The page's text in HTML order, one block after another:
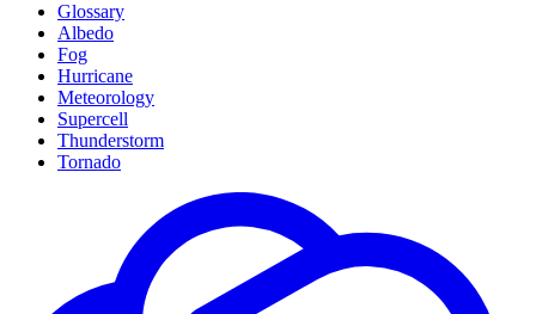
Glossary
Albedo
Fog
Hurricane
Meteorology
Supercell
Thunderstorm
Tornado